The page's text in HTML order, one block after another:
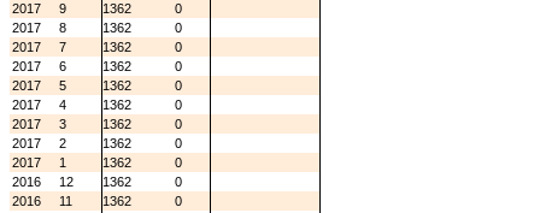
2017
9 1362
0
2017
8 1362
0
2017
7 1362
0
2017
6 1362
0
2017
5 1362
0
2017
4 1362
0
2017
3 1362
0
2017
2 1362
0
2017
1 1362
0
2016
12 1362
0
2016
11 1362
0